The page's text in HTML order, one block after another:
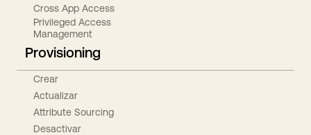
Cross App Access
Privileged Access
Management
Provisioning
Crear
Actualizar
Attribute Sourcing
Desactivar